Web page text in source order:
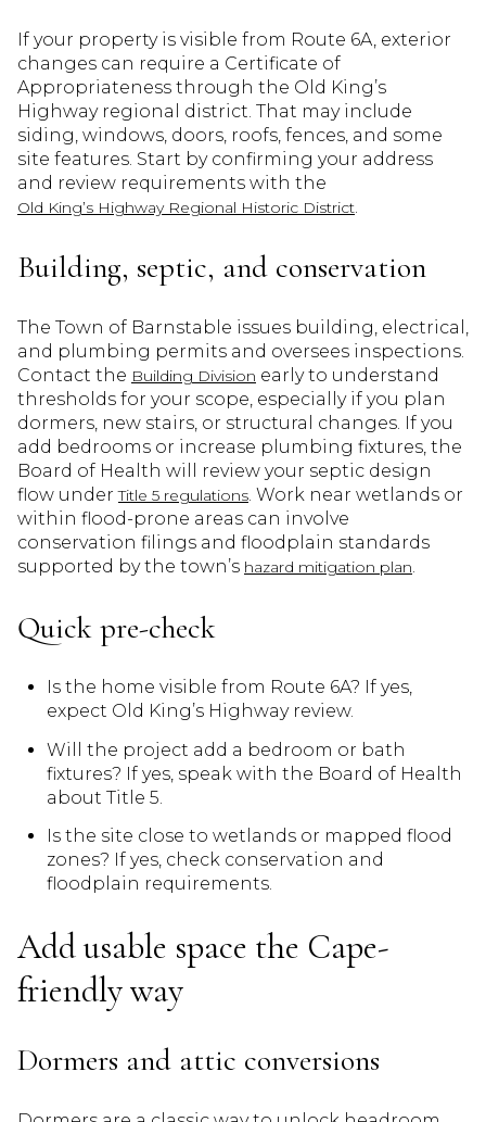
If your property is visible from Route 6A, exterior
changes can require a Certificate of
Appropriateness through the Old King’s
Highway regional district. That may include
siding, windows, doors, roofs, fences, and some
site features. Start by confirming your address
and review requirements with the
Old King’s Highway Regional Historic District.
Building, septic, and conservation
The Town of Barnstable issues building, electrical,
and plumbing permits and oversees inspections.
Contact the Building Division early to understand
thresholds for your scope, especially if you plan
dormers, new stairs, or structural changes. If you
add bedrooms or increase plumbing fixtures, the
Board of Health will review your septic design
flow underTitle 5 regulations. Work near wetlands or
within flood-prone areas can involve
conservation filings and floodplain standards
supported by the town’s hazard mitigation plan.
Quick pre-check
Is the home visible from Route 6A? If yes,
expect Old King’s Highway review.
Will the project add a bedroom or bath
fixtures? If yes, speak with the Board of Health
about Title 5.
Is the site close to wetlands or mapped flood
zones? If yes, check conservation and
floodplain requirements.
Add usable space the Cape-
friendly way
Dormers and attic conversions